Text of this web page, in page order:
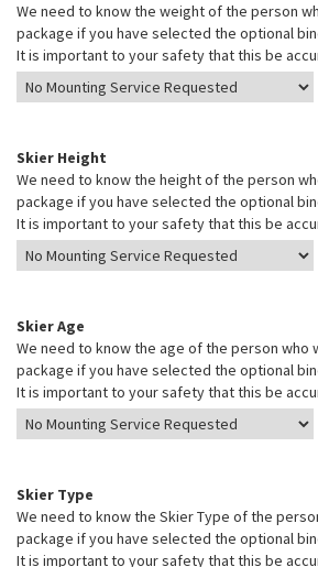
We need to know the weight of the person
package if you have selected the optional
It is important to your safety that this be
Skier Height
We need to know the height of the person
package if you have selected the optional
It is important to your safety that this be
Skier Age
We need to know the age of the person who
package if you have selected the optional
It is important to your safety that this be
Skier Type
We need to know the Skier Type of the
package if you have selected the optional
It is important to your safety that this be